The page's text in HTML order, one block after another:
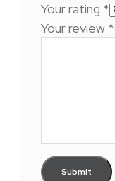
Your rating *
Your review *